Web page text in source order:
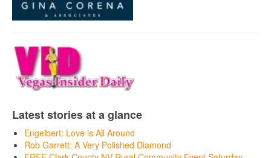
Latest stories at a glance
Engelbert: Love is All Around
Rob Garrett: A Very Polished Diamond